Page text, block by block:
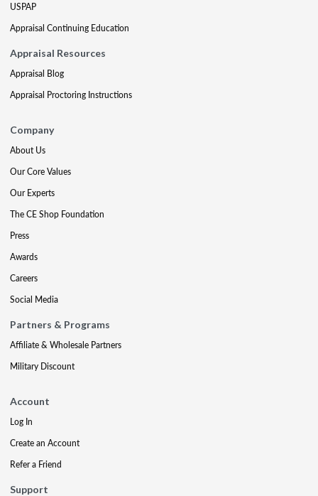
USPAP
Appraisal Continuing Education
Appraisal Resources
Appraisal Blog
Appraisal Proctoring Instructions
Company
About Us
Our Core Values
Our Experts
The CE Shop Foundation
Press
Awards
Careers
Social Media
Partners & Programs
Affiliate & Wholesale Partners
Military Discount
Account
Log In
Create an Account
Refer a Friend
Support